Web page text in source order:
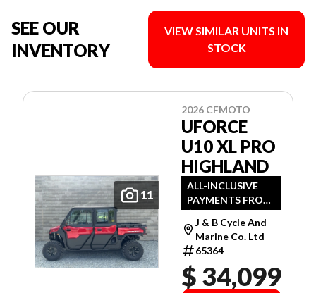
SEE OUR
INVENTORY
VIEW SIMILAR UNITS IN
STOCK
11
2026 CFMOTO
UFORCE
U10 XL PRO
HIGHLAND
ALL-INCLUSIVE
PAYMENTS FROM
$89 WEEKLY O.A.C.
J & B Cycle And
Marine Co. Ltd
65364
$ 34,099